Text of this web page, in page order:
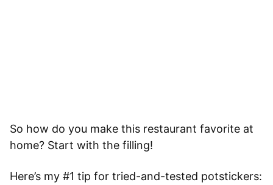
So how do you make this restaurant favorite at
home? Start with the filling!
Here’s my #1 tip for tried-and-tested potstickers: